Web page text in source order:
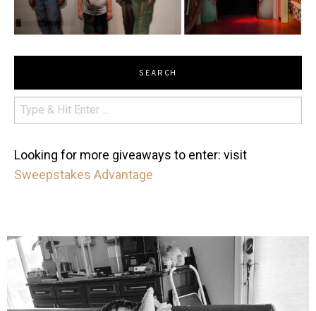
SEARCH
Looking for more giveaways to enter: visit
Sweepstakes Advantage
mdefined